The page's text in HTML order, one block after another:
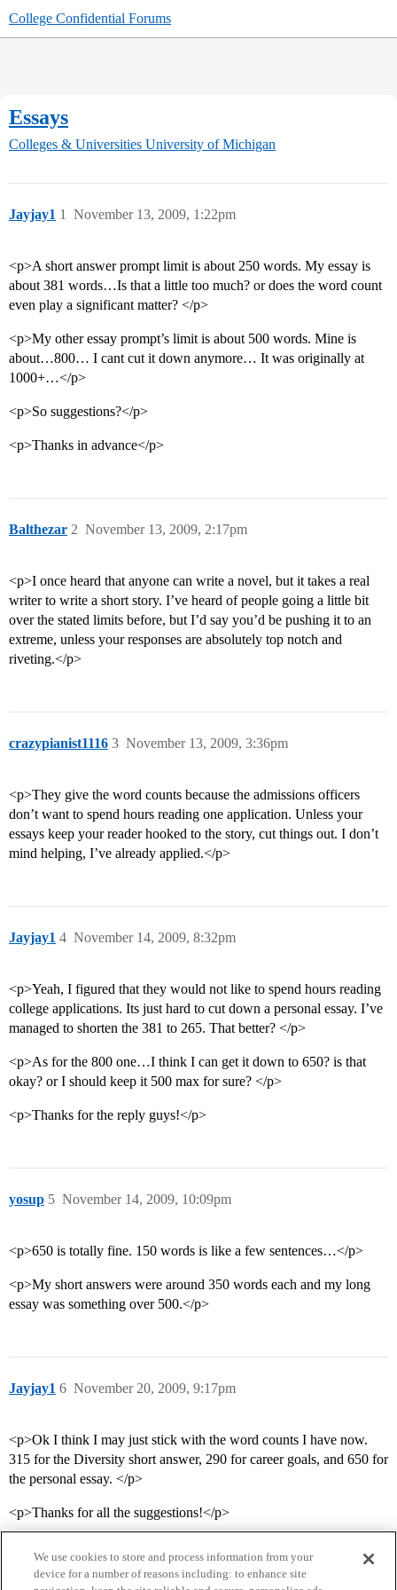
College Confidential Forums
Essays
Colleges & Universities University of Michigan
Jayjay1 November 13, 2009, 1:22pm
1
<p>A short answer prompt limit is about 250 words. My essay is
about 381 words…Is that a little too much? or does the word count
even play a significant matter? </p>
<p>My other essay prompt’s limit is about 500 words. Mine is
about…800… I cant cut it down anymore… It was originally at
1000+…</p>
<p>So suggestions?</p>
<p>Thanks in advance</p>
Balthezar November 13, 2009, 2:17pm
2
<p>I once heard that anyone can write a novel, but it takes a real
writer to write a short story. I’ve heard of people going a little bit
over the stated limits before, but I’d say you’d be pushing it to an
extreme, unless your responses are absolutely top notch and
riveting.</p>
crazypianist1116 November 13, 2009, 3:36pm
3
<p>They give the word counts because the admissions officers
don’t want to spend hours reading one application. Unless your
essays keep your reader hooked to the story, cut things out. I don’t
mind helping, I’ve already applied.</p>
Jayjay1 November 14, 2009, 8:32pm
4
<p>Yeah, I figured that they would not like to spend hours reading
college applications. Its just hard to cut down a personal essay. I’ve
managed to shorten the 381 to 265. That better? </p>
<p>As for the 800 one…I think I can get it down to 650? is that
okay? or I should keep it 500 max for sure? </p>
<p>Thanks for the reply guys!</p>
yosup November 14, 2009, 10:09pm
5
<p>650 is totally fine. 150 words is like a few sentences…</p>
<p>My short answers were around 350 words each and my long
essay was something over 500.</p>
Jayjay1 November 20, 2009, 9:17pm
6
<p>Ok I think I may just stick with the word counts I have now.
315 for the Diversity short answer, 290 for career goals, and 650 for
the personal essay. </p>
<p>Thanks for all the suggestions!</p>
We use cookies to store and process information from your
device for a number of reasons including: to enhance site